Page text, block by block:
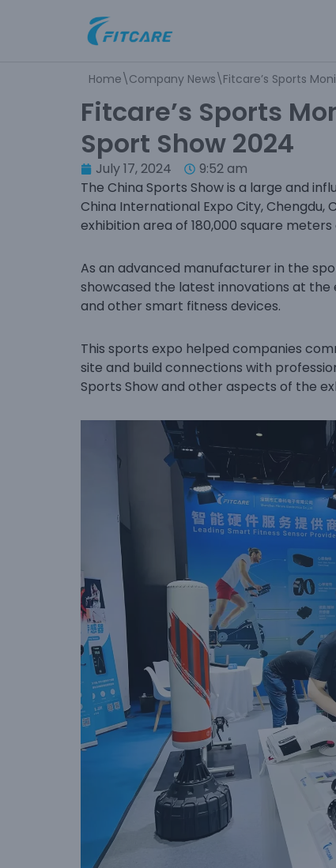
Home\Company News\Fitcare’s Sports
Fitcare’s Sports
Sport Show 2024
July 17, 2024
9:52 am
The China Sports Show is a large and
China International Expo City, Chengdu,
exhibition area of 180,000 square
As an advanced manufacturer in the
showcased the latest innovations at the
and other smart fitness devices.
This sports expo helped companies
site and build connections with
Sports Show and other aspects of the